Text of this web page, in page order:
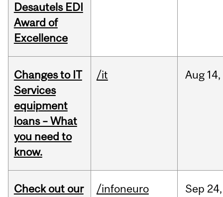
Desautels EDI
Award of
Excellence
Changes to IT
Services
equipment
loans – What
you need to
know.
/it Aug 14,
Check out our
/infoneuro Sep 24,